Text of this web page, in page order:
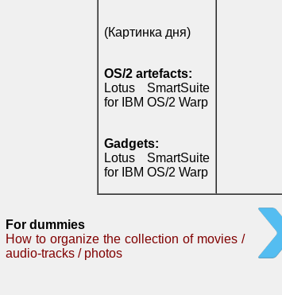
(Картинка дня)
OS/2 artefacts:
Lotus SmartSuite
for IBM OS/2 Warp
Gadgets:
Lotus SmartSuite
for IBM OS/2 Warp
For dummies
How to organize the collection of movies /
audio-tracks / photos